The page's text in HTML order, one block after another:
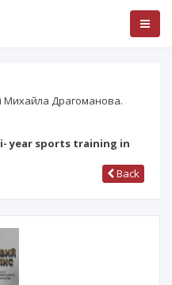
Михайла Драгоманова.
year sports training in
Back